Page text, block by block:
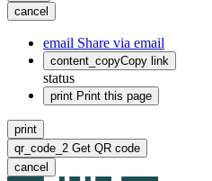
cancel
email Share via email
content_copyCopy link
status
print Print this page
print
qr_code_2 Get QR code
cancel